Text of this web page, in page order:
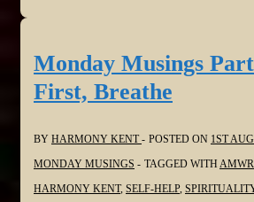
Reining
in
Monday Musings
First, Breathe
BY HARMONY KENT POSTED ON 1ST
MONDAY MUSINGS
TAGGED WITH
HARMONY KENT, SELF-HELP,